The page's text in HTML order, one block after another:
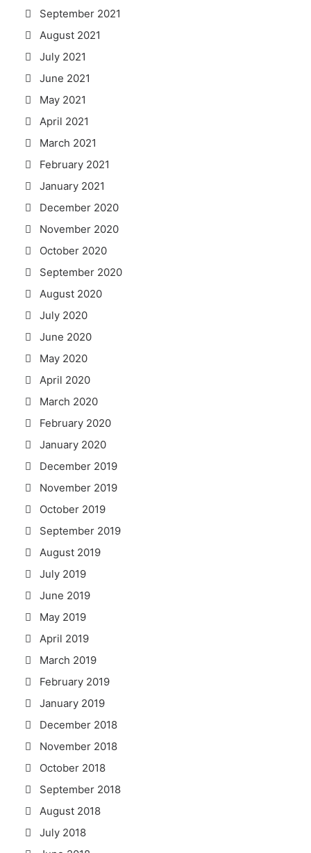
September 2021
August 2021
July 2021
June 2021
May 2021
April 2021
March 2021
February 2021
January 2021
December 2020
November 2020
October 2020
September 2020
August 2020
July 2020
June 2020
May 2020
April 2020
March 2020
February 2020
January 2020
December 2019
November 2019
October 2019
September 2019
August 2019
July 2019
June 2019
May 2019
April 2019
March 2019
February 2019
January 2019
December 2018
November 2018
October 2018
September 2018
August 2018
July 2018